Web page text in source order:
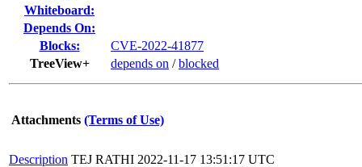
Whiteboard:
Depends On:
Blocks:
CVE-2022-41877
TreeView+
depends on /blocked
Attachments (Terms of Use)
Description TEJ RATHI 2022-11-17 13:51:17 UTC